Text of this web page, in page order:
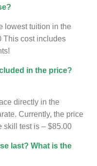
lowest tuition in the
This cost includes
in the price?
directly in the
Currently, the price
skill test is – $85.00
last? What is the